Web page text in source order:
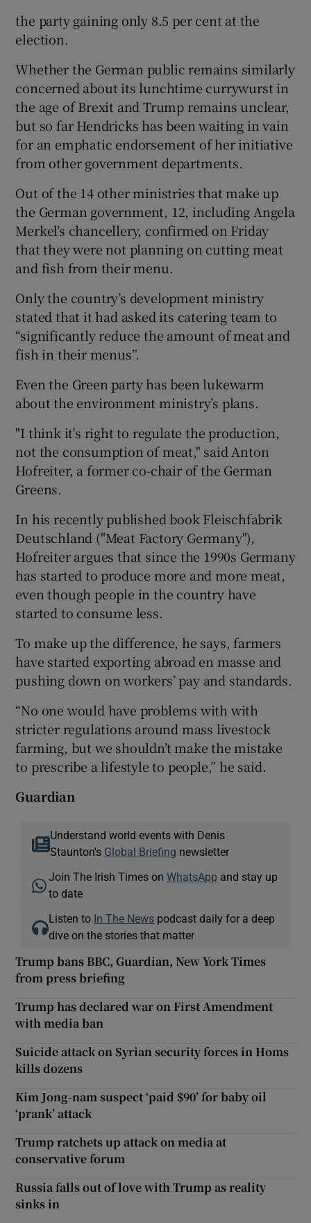
the party gaining only 8.5 per cent at the
election.
Whether the German public remains similarly
concerned about its lunchtime currywurst in
the age of Brexit and Trump remains unclear,
but so far Hendricks has been waiting in vain
for an emphatic endorsement of her initiative
from other government departments.
Out of the 14 other ministries that make up
the German government, 12, including Angela
Merkel’s chancellery, confirmed on Friday
that they were not planning on cutting meat
and fish from their menu.
Only the country’s development ministry
stated that it had asked its catering team to
“significantly reduce the amount of meat and
fish in their menus”.
Even the Green party has been lukewarm
about the environment ministry’s plans.
"I think it's right to regulate the production,
not the consumption of meat," said Anton
Hofreiter, a former co-chair of the German
Greens.
In his recently published book Fleischfabrik
Deutschland ("Meat Factory Germany"),
Hofreiter argues that since the 1990s Germany
has started to produce more and more meat,
even though people in the country have
started to consume less.
To make up the difference, he says, farmers
have started exporting abroad en masse and
pushing down on workers’ pay and standards.
“No one would have problems with with
stricter regulations around mass livestock
farming, but we shouldn’t make the mistake
to prescribe a lifestyle to people,” he said.
Guardian
Understand world events with Denis
Staunton's Global Briefing newsletter
Join The Irish Times onWhatsApp and stay up
to date
Listen to In The News podcast daily for a deep
dive on the stories that matter
Trump bans BBC, Guardian, New York Times
from press briefing
Trump has declared war on First Amendment
with media ban
Suicide attack on Syrian security forces in Homs
kills dozens
Kim Jong-nam suspect ‘paid $90’ for baby oil
‘prank’ attack
Trump ratchets up attack on media at
conservative forum
Russia falls out of love with Trump as reality
sinks in